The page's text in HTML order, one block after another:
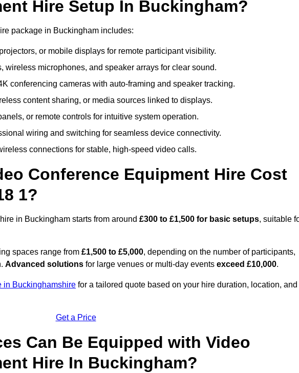
Hire Setup In Buckingham?
package in Buckingham includes:
or mobile displays for remote participant visibility.
wireless microphones, and speaker arrays for clear sound.
conferencing cameras with auto-framing and speaker tracking.
content sharing, or media sources linked to displays.
or remote controls for intuitive system operation.
wiring and switching for seamless device connectivity.
connections for stable, high-speed video calls.
Conference Equipment Hire Cost
1?
in Buckingham starts from around £300 to £1,500 for basic setups, suitable
spaces range from £1,500 to £5,000, depending on the number of participants,
Advanced solutions for large venues or multi-day events exceed £10,000.
in Buckinghamshire for a tailored quote based on your hire duration, location, and
Get a Price
Can Be Equipped with Video
Hire In Buckingham?